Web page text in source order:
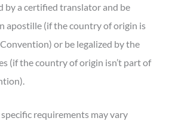
by a certified translator and be
apostille (if the country of origin is
or be legalized by the
(if the country of origin isn’t part of
requirements may vary